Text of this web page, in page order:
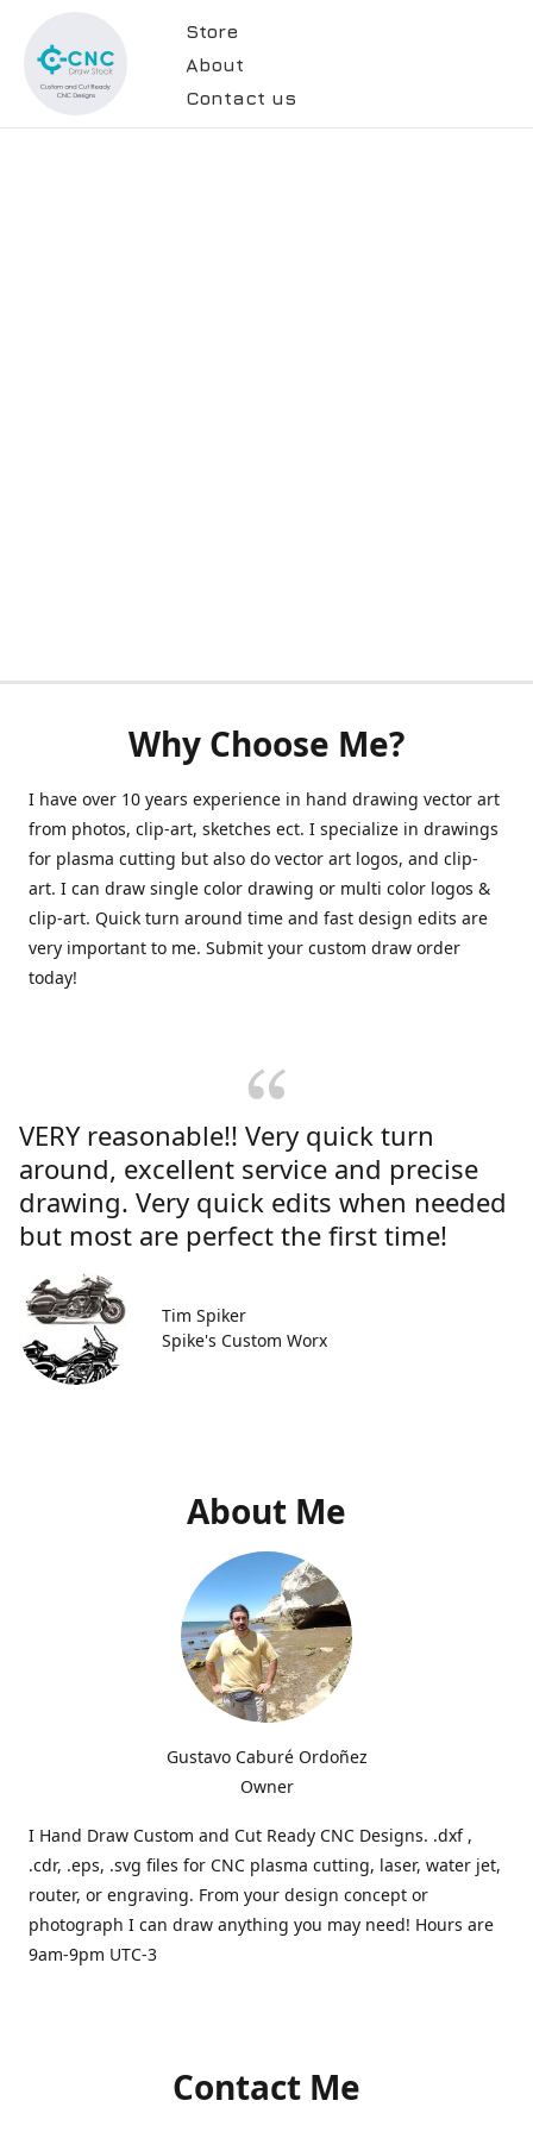
Store
About
Contact us
Why Choose Me?
I have over 10 years experience in hand drawing vector art
from photos, clip-art, sketches ect. I specialize in drawings
for plasma cutting but also do vector art logos, and clip-
art. I can draw single color drawing or multi color logos &
clip-art. Quick turn around time and fast design edits are
very important to me. Submit your custom draw order
today!
VERY reasonable!! Very quick turn
around, excellent service and precise
drawing. Very quick edits when needed
but most are perfect the first time!
Tim Spiker
Spike's Custom Worx
About Me
Gustavo Caburé Ordoñez
Owner
I Hand Draw Custom and Cut Ready CNC Designs. .dxf ,
.cdr, .eps, .svg files for CNC plasma cutting, laser, water jet,
router, or engraving. From your design concept or
photograph I can draw anything you may need! Hours are
9am-9pm UTC-3
Contact Me